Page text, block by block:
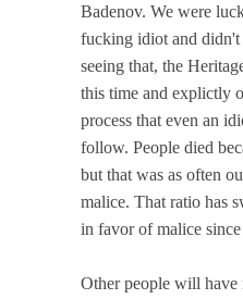
Badenov. We were
fucking idiot and didn't
seeing that, the
this time and explictly
process that even an
follow. People died
but that was as often
malice. That ratio has
in favor of malice since
Other people will have